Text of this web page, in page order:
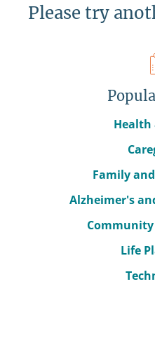
Please try
Health
Family
Alzheimer's
Life